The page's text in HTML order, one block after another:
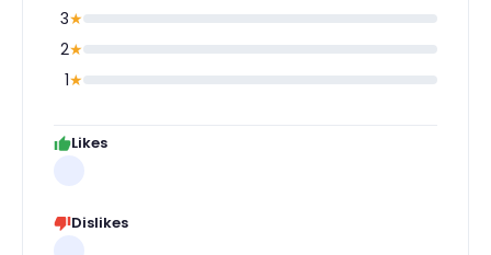
3★
2★
1★
Likes
Dislikes